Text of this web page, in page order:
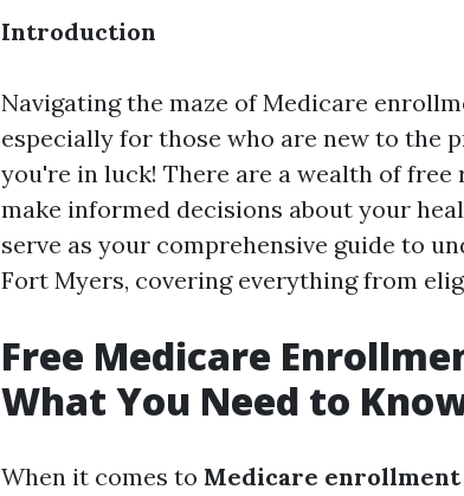
Introduction
Navigating the maze of Medicare
especially for those who are new to the
you're in luck! There are a wealth of
make informed decisions about your
serve as your comprehensive guide to
Fort Myers, covering everything from
Free Medicare
What You Need to
When it comes to Medicare enrollment